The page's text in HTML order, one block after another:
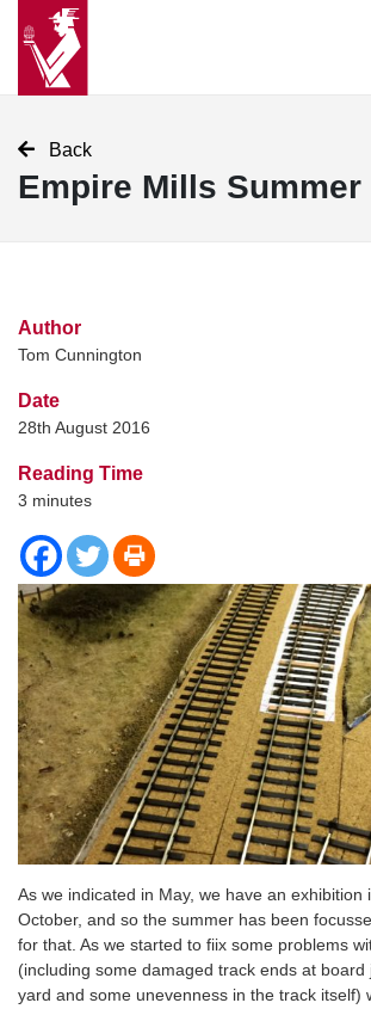
Back
Empire Mills Summer
Author
Tom Cunnington
Date
28th August 2016
Reading Time
3 minutes
As we indicated in May, we have an exhibition
October, and so the summer has been
for that. As we started to fiix some problems
(including some damaged track ends at board
yard and some unevenness in the track itself)